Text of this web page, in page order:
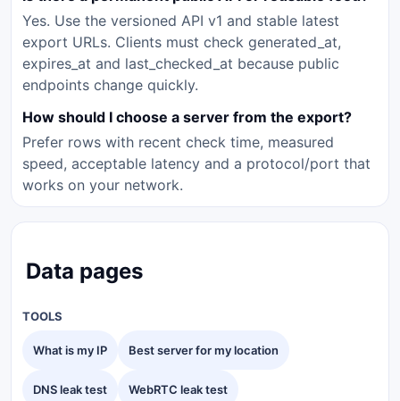
Yes. Use the versioned API v1 and stable latest
export URLs. Clients must check generated_at,
expires_at and last_checked_at because public
endpoints change quickly.
How should I choose a server from the export?
Prefer rows with recent check time, measured
speed, acceptable latency and a protocol/port that
works on your network.
Data pages
TOOLS
What is my IP Best server for my location
DNS leak test WebRTC leak test